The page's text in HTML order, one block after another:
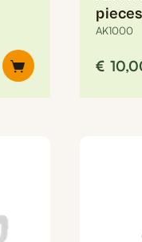
AK1000
€